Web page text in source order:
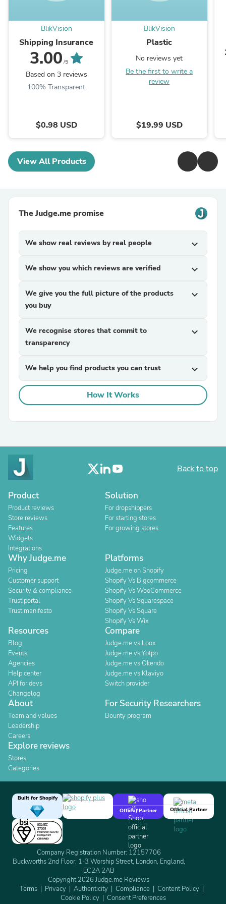
BlikVision
Shipping Insurance
3.00 /5
Based on 3 reviews
100% Transparent
$0.98 USD
BlikVision
Plastic
No reviews yet
Be the first to write a
review
$19.99 USD
View All Products
The Judge.me promise
We show real reviews by real people expand_more
We show you which reviews are verified expand_more
We give you the full picture of the products
you buy
expand_more
We recognise stores that commit to
transparency
expand_more
We help you find products you can trust expand_more
How It Works
Back to top
Product
Product reviews
Store reviews
Features
Widgets
Integrations
Solution
For dropshippers
For starting stores
For growing stores
Why Judge.me
Pricing
Customer support
Security & compliance
Trust portal
Trust manifesto
Platforms
Judge.me on Shopify
Shopify Vs Bigcommerce
Shopify Vs WooCommerce
Shopify Vs Squarespace
Shopify Vs Square
Shopify Vs Wix
Resources
Blog
Events
Agencies
Help center
API for devs
Changelog
Compare
Judge.me vs Loox
Judge.me vs Yotpo
Judge.me vs Okendo
Judge.me vs Klaviyo
Switch provider
About
Team and values
Leadership
Careers
For Security Researchers
Bounty program
Explore reviews
Stores
Categories
Built for Shopify
Official Partner
Official Partner
Company Registration Number: 12157706
Buckworths 2nd Floor, 1-3 Worship Street, London, England,
EC2A 2AB
Copyright 2026 Judge.me Reviews
Terms
Privacy Authenticity Compliance
Content Policy
Cookie Policy
Consent Preferences